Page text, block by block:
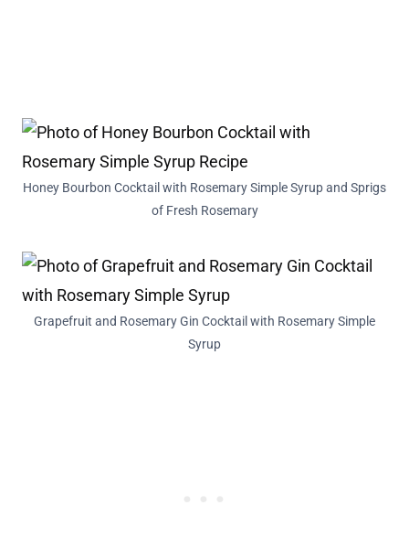
Honey Bourbon Cocktail with Rosemary Simple Syrup and Sprigs
of Fresh Rosemary
Grapefruit and Rosemary Gin Cocktail with Rosemary Simple
Syrup